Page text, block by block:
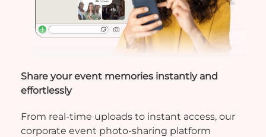
Share your event memories instantly and
effortlessly
From real-time uploads to instant access, our
corporate event photo-sharing platform